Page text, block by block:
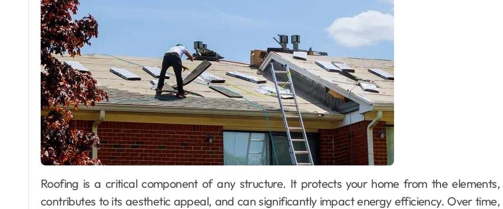
Roofing is a critical component of any structure. It protects your home from the elements,
contributes to its aesthetic appeal, and can significantly impact energy efficiency. Over time,